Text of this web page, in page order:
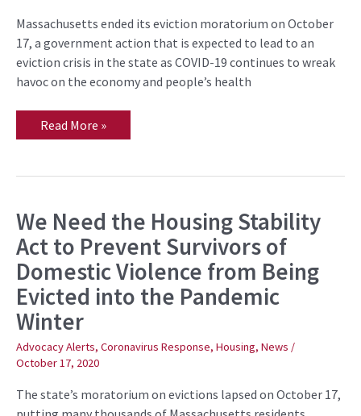
Massachusetts ended its eviction moratorium on October
17, a government action that is expected to lead to an
eviction crisis in the state as COVID-19 continues to wreak
havoc on the economy and people’s health
Read More »
We Need the Housing Stability
Act to Prevent Survivors of
Domestic Violence from Being
Evicted into the Pandemic
Winter
Advocacy Alerts, Coronavirus Response, Housing, News /
October 17, 2020
The state’s moratorium on evictions lapsed on October 17,
We
Need
the
Housing
Stability
Act
to
Prevent
Survivors
of
Domestic
Violence
from
Evicted
into